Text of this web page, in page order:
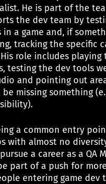
He is part of the
the dev team by
in a game and, if
tracking the specific
His role includes playing
testing the dev tools
and pointing out
be missing something
a common entry
with almost no
a career as a QA
part of a push for
entering game dev